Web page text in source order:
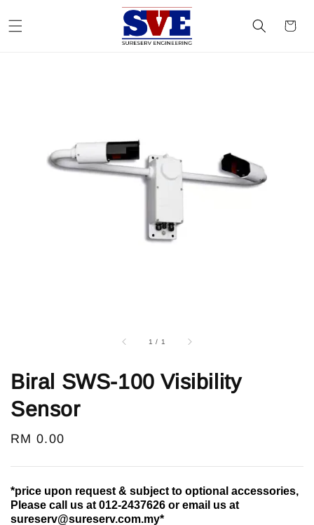
1 / 1
Biral SWS-100 Visibility
Sensor
Regular
RM 0.00
*price upon request & subject to optional accessories,
Please call us at 012-2437626 or email us at
sureserv@sureserv.com.my*